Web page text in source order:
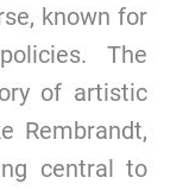
known for
The
of artistic
Rembrandt,
central to